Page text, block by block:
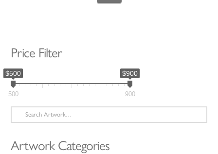
Price Filter
$500 $900
500 900
Search
for:
Artwork Categories